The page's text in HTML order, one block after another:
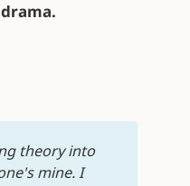
theory into
mine. I